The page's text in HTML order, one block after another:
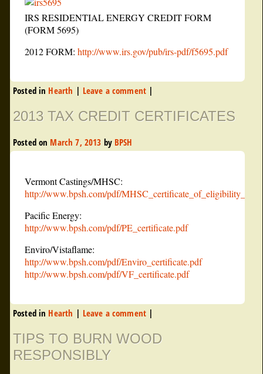
IRS RESIDENTIAL ENERGY CREDIT FORM
(FORM 5695)
2012 FORM: http://www.irs.gov/pub/irs-pdf/f5695.pdf
Posted in Hearth | Leave a comment |
2013 TAX CREDIT CERTIFICATES
Posted on March 7, 2013 by BPSH
Vermont Castings/MHSC:
http://www.bpsh.com/pdf/
Pacific Energy:
http://www.bpsh.com/pdf/PE_certificate.pdf
Enviro/Vistaflame:
http://www.bpsh.com/pdf/Enviro_certificate.pdf
http://www.bpsh.com/pdf/VF_certificate.pdf
Posted in Hearth | Leave a comment |
TIPS TO BURN WOOD
RESPONSIBLY